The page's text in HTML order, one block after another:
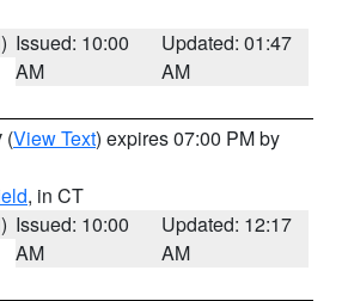
Issued: 10:00
AM
Updated: 01:47
AM
(View Text) expires 07:00 PM by
, in CT
Issued: 10:00
AM
Updated: 12:17
AM